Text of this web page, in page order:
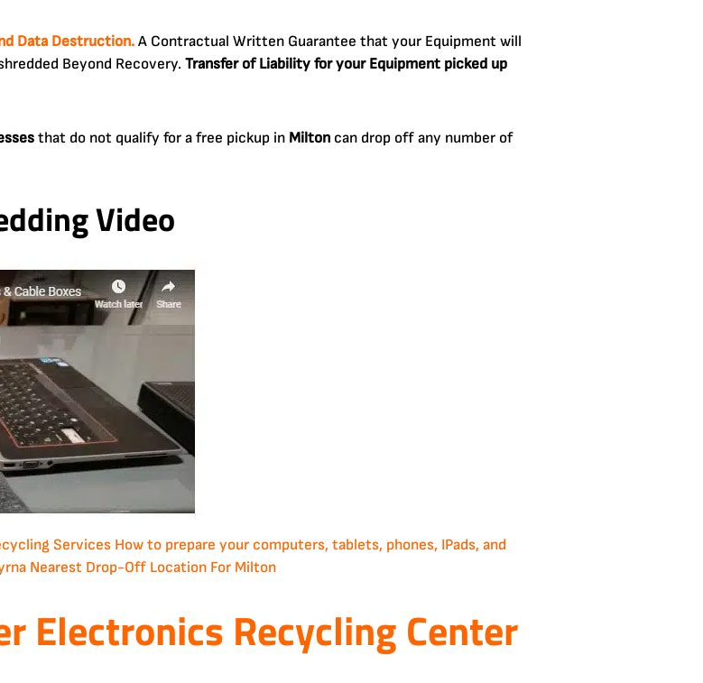
Data Destruction. A Contractual Written Guarantee that your Equipment will
Beyond Recovery. Transfer of Liability for your Equipment picked up
that do not qualify for a free pickup in Milton can drop off any number of
Video
Services How to prepare your computers, tablets, phones, IPads, and
Nearest Drop-Off Location For Milton
Electronics Recycling Center